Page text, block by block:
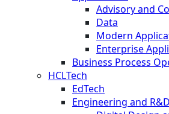
Advisory and
Data
Modern
Enterprise
Business Process
HCLTech
EdTech
Engineering and